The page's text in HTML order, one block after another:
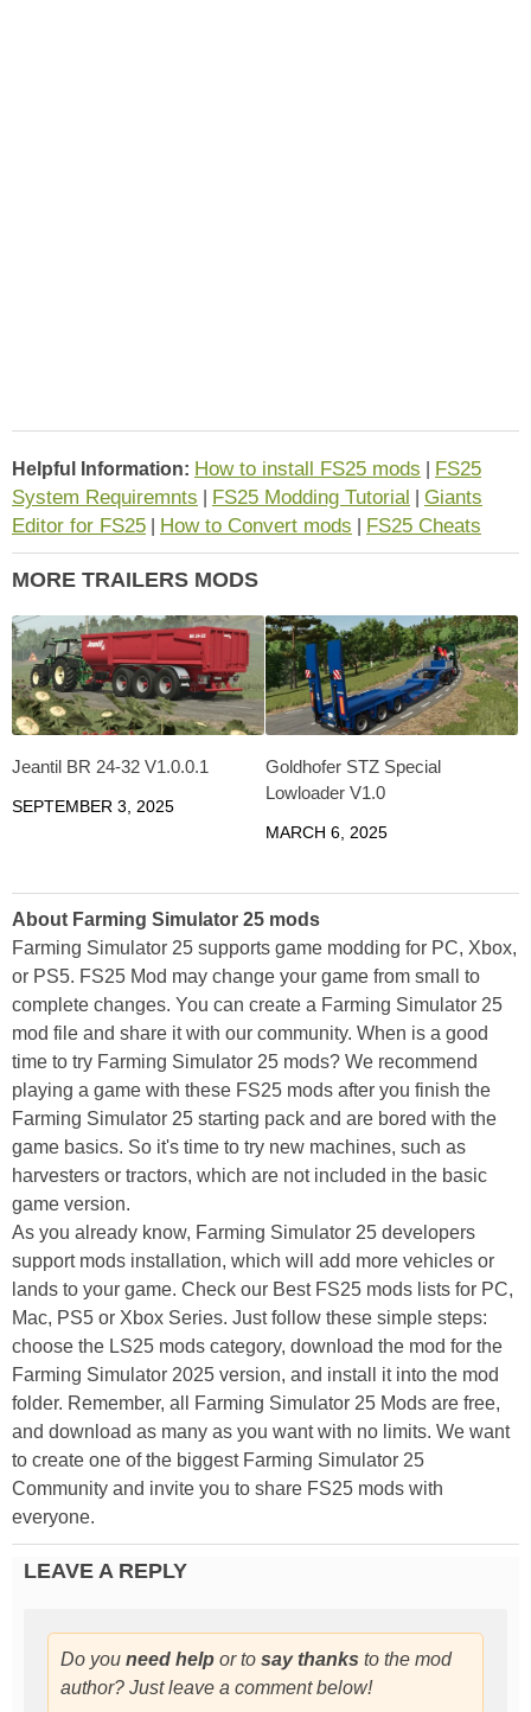
Helpful Information: How to install FS25 mods
FS25
System Requiremnts
FS25 Modding Tutorial
Giants
Editor for FS25
How to Convert mods FS25 Cheats
MORE TRAILERS MODS
Jeantil BR 24-32 V1.0.0.1
SEPTEMBER 3, 2025
Goldhofer STZ Special
Lowloader V1.0
MARCH 6, 2025
About Farming Simulator 25 mods
Farming Simulator 25 supports game modding for PC, Xbox,
or PS5. FS25 Mod may change your game from small to
complete changes. You can create a Farming Simulator 25
mod file and share it with our community. When is a good
time to try Farming Simulator 25 mods? We recommend
playing a game with these FS25 mods after you finish the
Farming Simulator 25 starting pack and are bored with the
game basics. So it's time to try new machines, such as
harvesters or tractors, which are not included in the basic
game version.
As you already know, Farming Simulator 25 developers
support mods installation, which will add more vehicles or
lands to your game. Check our Best FS25 mods lists for PC,
Mac, PS5 or Xbox Series. Just follow these simple steps:
choose the LS25 mods category, download the mod for the
Farming Simulator 2025 version, and install it into the mod
folder. Remember, all Farming Simulator 25 Mods are free,
and download as many as you want with no limits. We want
to create one of the biggest Farming Simulator 25
Community and invite you to share FS25 mods with
everyone.
LEAVE A REPLY
Do you need help or to say thanks to the mod
author? Just leave a comment below!